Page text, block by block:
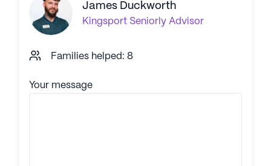
James Duckworth
Kingsport Seniorly Advisor
Families helped: 8
Your message